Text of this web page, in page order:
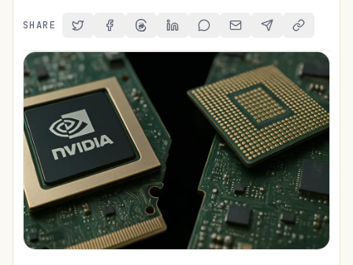
SHARE Share on Twitter
Share on Facebook
Share on Threads
Share on LinkedIn
Share on Reddit
Share via Email
Share onCopy Link